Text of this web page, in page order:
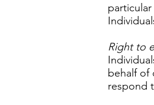
Right to
behalf of
respond